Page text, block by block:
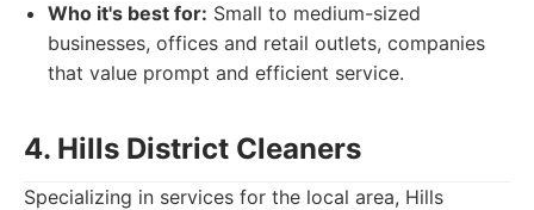
Who it's best for: Small to medium-sized
businesses, offices and retail outlets, companies
that value prompt and efficient service.
4. Hills District Cleaners
Specializing in services for the local area, Hills